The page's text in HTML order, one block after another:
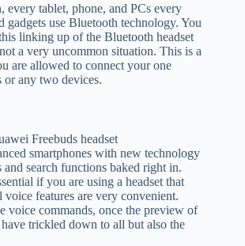
every tablet, phone, and PCs every
gadgets use Bluetooth technology. You
linking up of the Bluetooth headset
a very uncommon situation. This is a
are allowed to connect your one
or any two devices.
smartphones with new technology
and search functions baked right in.
if you are using a headset that
voice features are very convenient.
voice commands, once the preview of
trickled down to all but also the